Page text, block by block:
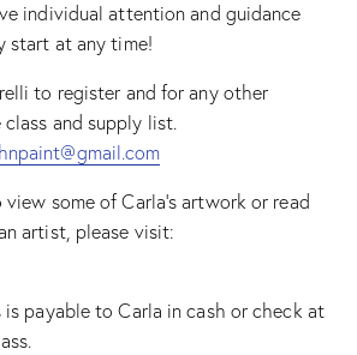
individual attention and guidance
start at any time!
to register and for any other
and supply list.
some of Carla’s artwork or read
artist, please visit:
is payable to Carla in cash or check at